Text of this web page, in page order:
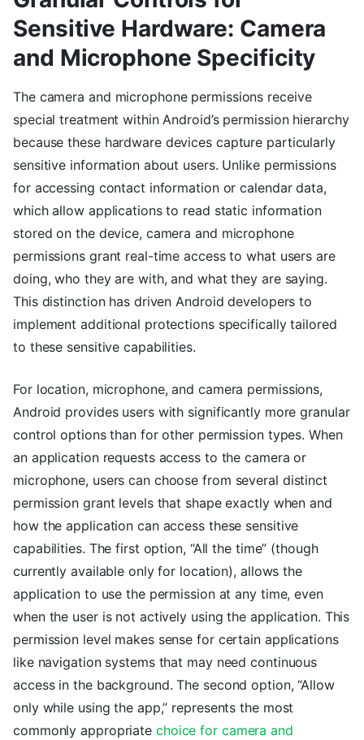
Sensitive Hardware: Camera
and Microphone Specificity
The camera and microphone permissions receive
special treatment within Android’s permission hierarchy
because these hardware devices capture particularly
sensitive information about users. Unlike permissions
for accessing contact information or calendar data,
which allow applications to read static information
stored on the device, camera and microphone
permissions grant real-time access to what users are
doing, who they are with, and what they are saying.
This distinction has driven Android developers to
implement additional protections specifically tailored
to these sensitive capabilities.
For location, microphone, and camera permissions,
Android provides users with significantly more granular
control options than for other permission types. When
an application requests access to the camera or
microphone, users can choose from several distinct
permission grant levels that shape exactly when and
how the application can access these sensitive
capabilities. The first option, “All the time” (though
currently available only for location), allows the
application to use the permission at any time, even
when the user is not actively using the application. This
permission level makes sense for certain applications
like navigation systems that may need continuous
access in the background. The second option, “Allow
only while using the app,” represents the most
commonly appropriate choice for camera and